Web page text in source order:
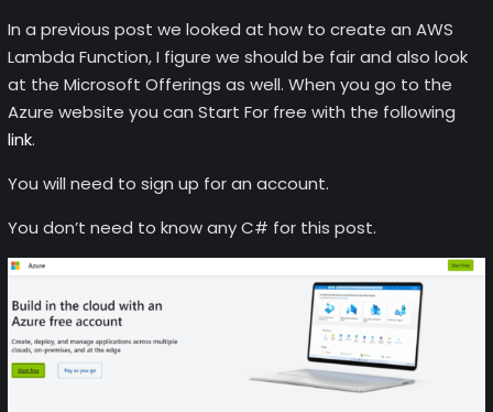
In a previous post we looked at how to create an AWS
Lambda Function, I figure we should be fair and also look
at the Microsoft Offerings as well. When you go to the
Azure website you can Start For free with the following
link.
You will need to sign up for an account.
You don’t need to know any C# for this post.